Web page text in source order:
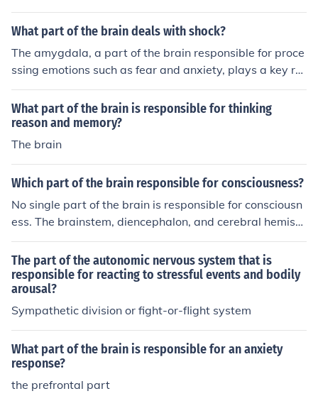
red, normally, through becoming scared or angered, this
in turn invokes the "fight or flight" response in your brai
What part of the brain deals with shock?
The amygdala, a part of the brain responsible for proce
ssing emotions such as fear and anxiety, plays a key rol
e in responding to shock. It helps initiate the body's &qu
ot;fight or flight&quot; response in times of stress or dan
ger. Additionally, the hypothalamus and brainstem are
also involved in regulating the body's physiological res
What part of the brain is responsible for thinking
reason and memory?
The brain
Which part of the brain responsible for consciousness?
No single part of the brain is responsible for consciousn
ess. The brainstem, diencephalon, and cerebral hemisp
heres are all involved in consciousness.
The part of the autonomic nervous system that is
responsible for reacting to stressful events and bodily
arousal?
Sympathetic division or fight-or-flight system
What part of the brain is responsible for an anxiety
response?
the prefrontal part